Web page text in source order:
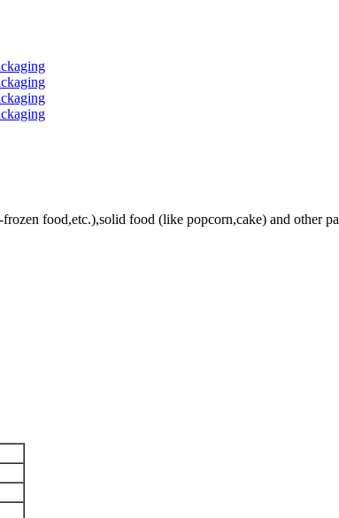
food,etc.),solid food (like popcorn,cake) and other